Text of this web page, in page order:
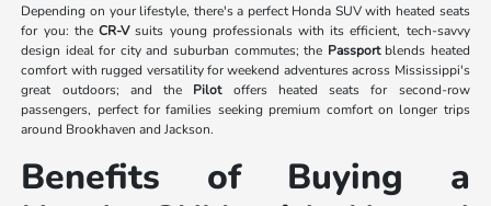
Depending on your lifestyle, there's a perfect Honda SUV with heated seats
for you: theCR-Vsuits young professionals with its efficient, tech-savvy
design ideal for city and suburban commutes; the Passportblends heated
comfort with rugged versatility for weekend adventures across Mississippi's
great outdoors; and the Pilotoffers heated seats for second-row
passengers, perfect for families seeking premium comfort on longer trips
around Brookhaven and Jackson.
Benefits of Buying a